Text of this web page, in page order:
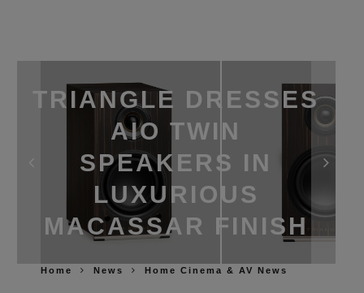
TRIANGLE DRESSES
AIO TWIN
SPEAKERS IN
LUXURIOUS
MACASSAR FINISH
Home News Home Cinema & AV News